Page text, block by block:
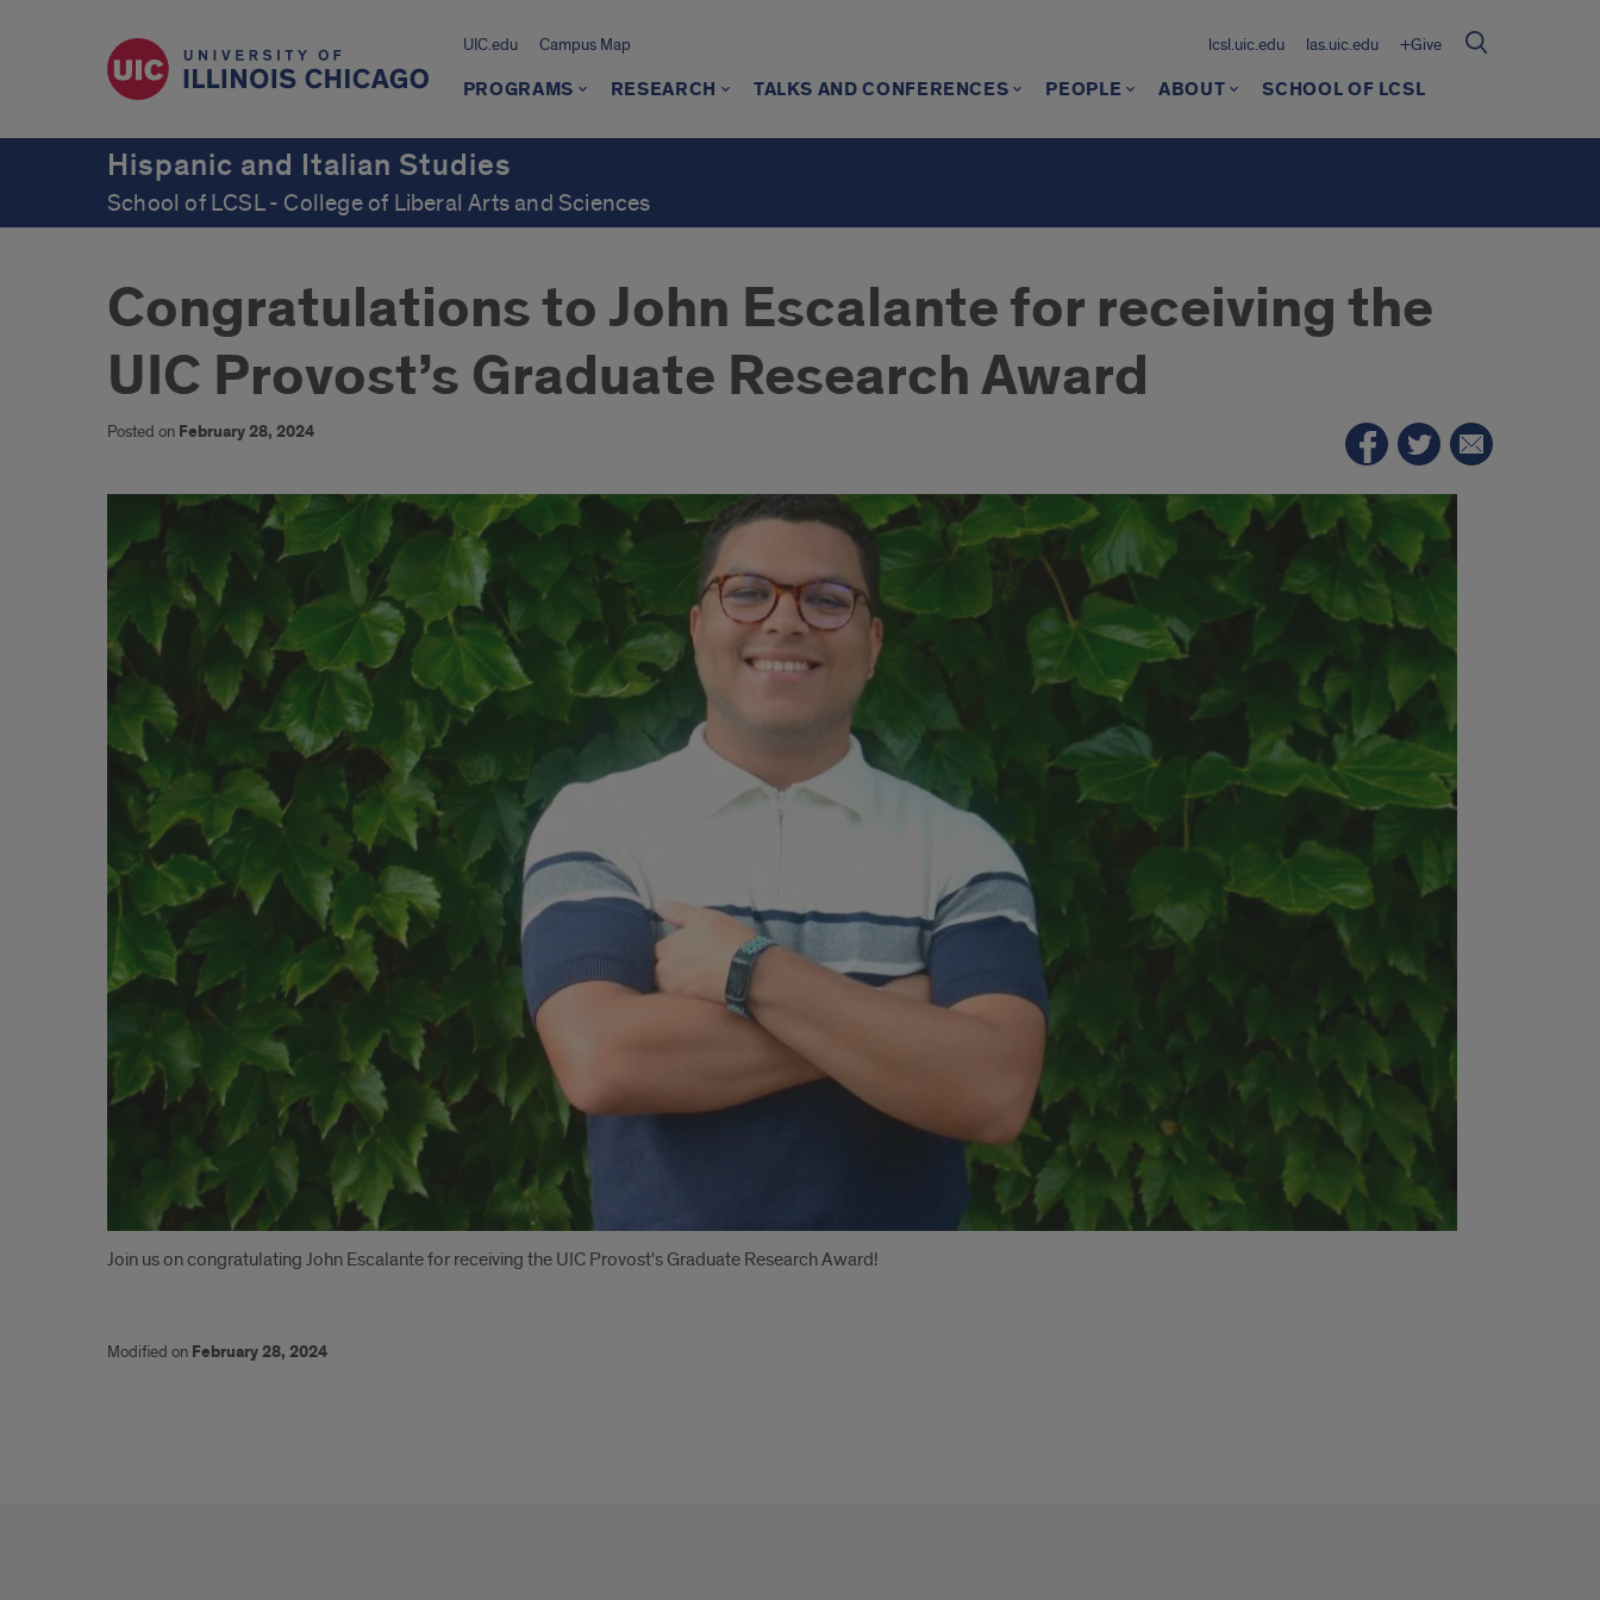
UIC.edu Campus Map lcsl.uic.edu las.uic.edu +Give
PROGRAMS RESEARCH TALKS AND CONFERENCES PEOPLE ABOUT SCHOOL OF LCSL
Hispanic and Italian Studies
School of LCSL - College of Liberal Arts and Sciences
Congratulations to John Escalante for receiving the
UIC Provost’s Graduate Research Award
Posted on February 28, 2024
Introduction
Join us on congratulating John Escalante for receiving the UIC Provost's Graduate Research Award!
Modified on February 28, 2024